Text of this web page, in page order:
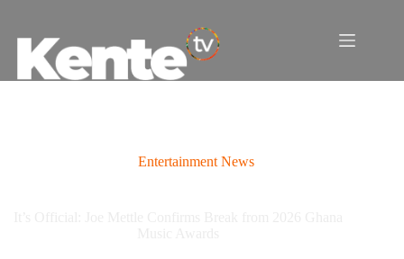
content
Entertainment News